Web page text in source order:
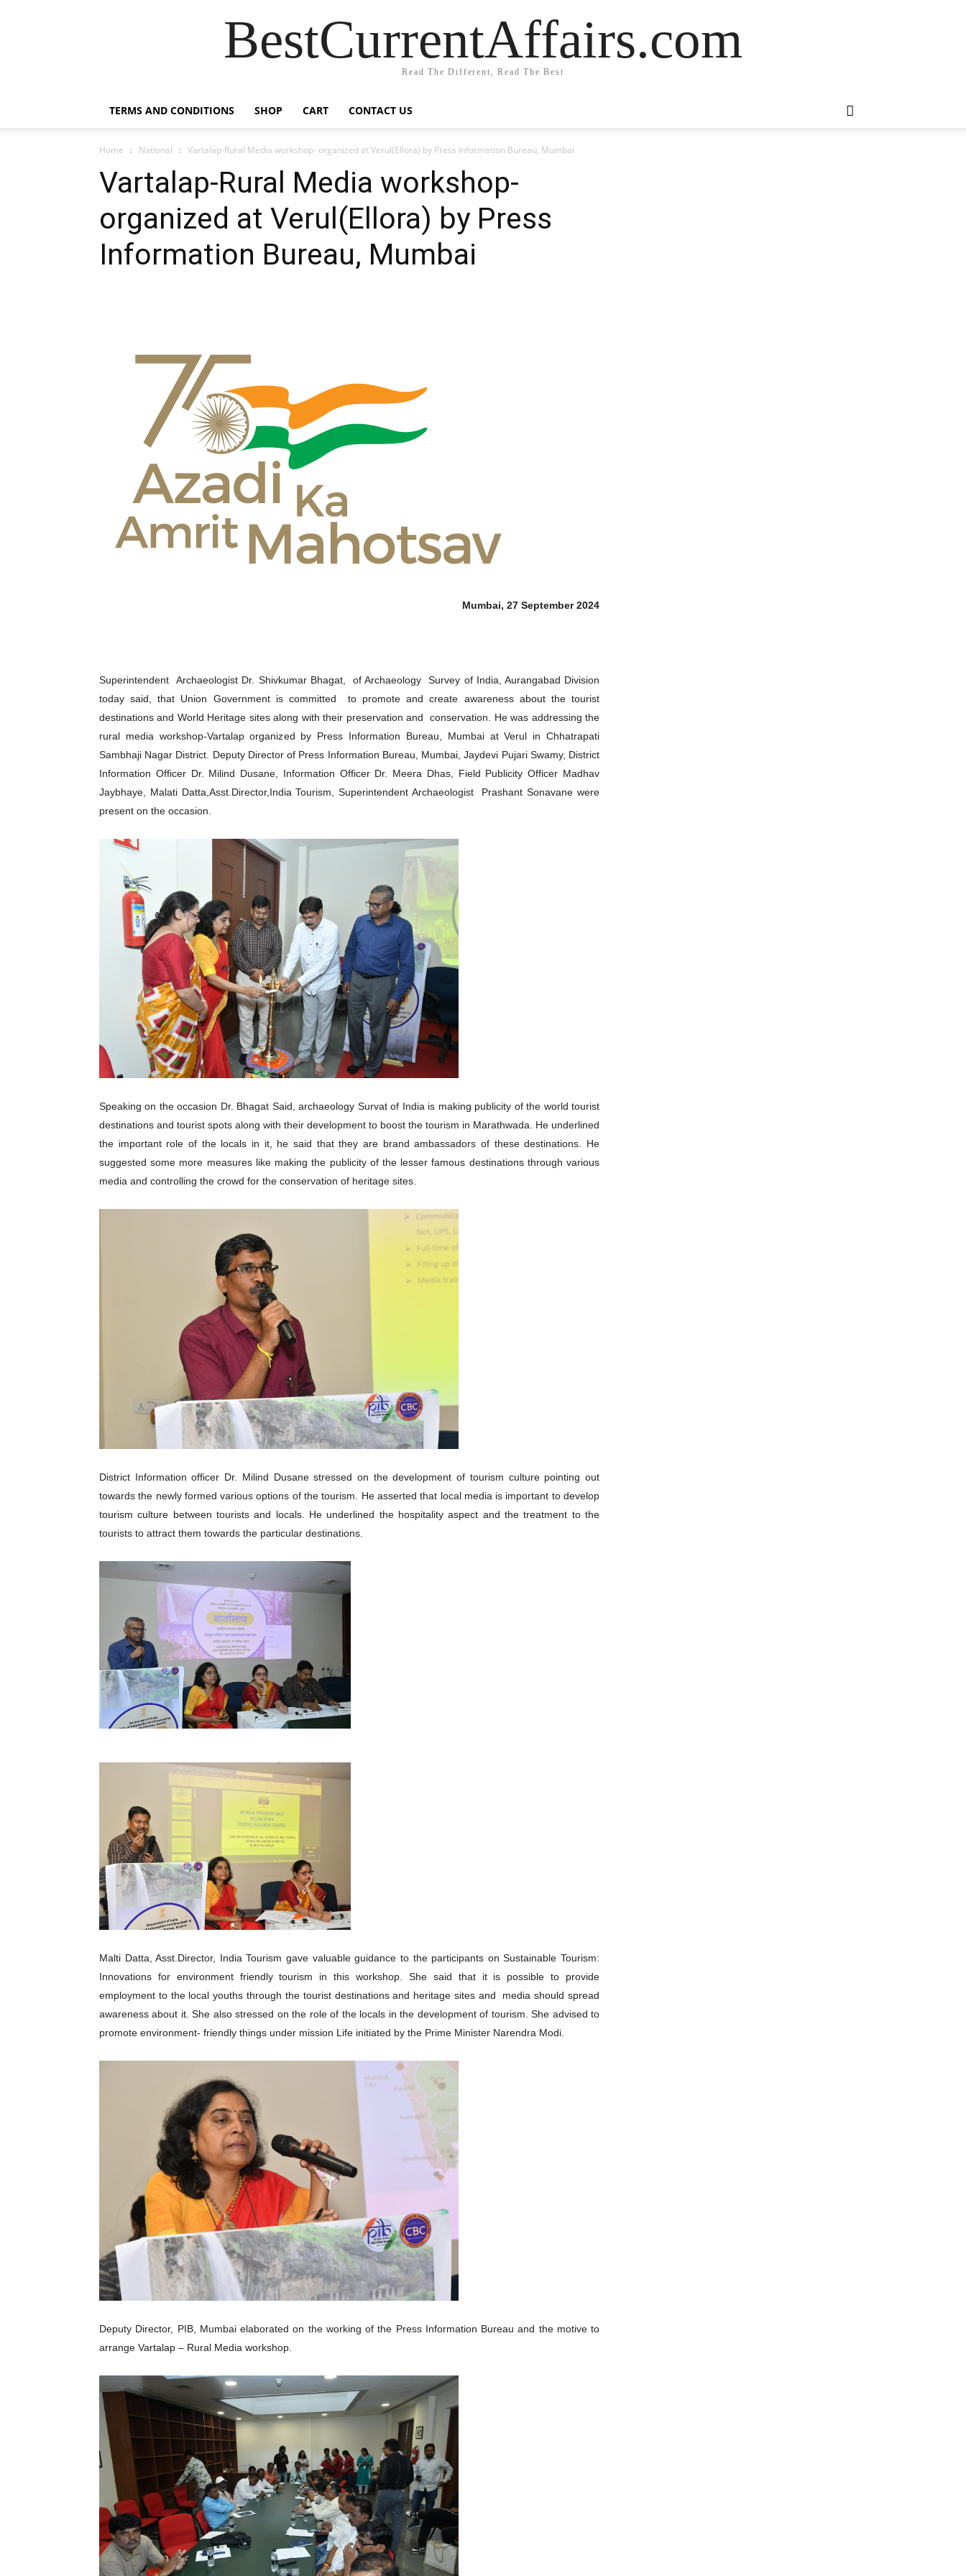
BestCurrentAffairs.com
Read The Different, Read The Best
TERMS AND CONDITIONS SHOP CART CONTACT US
Home National Vartalap-Rural Media workshop- organized at Verul(Ellora) by Press Information Bureau, Mumbai
Vartalap-Rural Media workshop-
organized at Verul(Ellora) by Press
Information Bureau, Mumbai
Mumbai, 27 September 2024
Superintendent Archaeologist Dr. Shivkumar Bhagat, of Archaeology Survey of India, Aurangabad Division
today said, that Union Government is committed to promote and create awareness about the tourist
destinations and World Heritage sites along with their preservation and conservation. He was addressing the
rural media workshop-Vartalap organized by Press Information Bureau, Mumbai at Verul in Chhatrapati
Sambhaji Nagar District. Deputy Director of Press Information Bureau, Mumbai, Jaydevi Pujari Swamy, District
Information Officer Dr. Milind Dusane, Information Officer Dr. Meera Dhas, Field Publicity Officer Madhav
Jaybhaye, Malati Datta,Asst.Director,India Tourism, Superintendent Archaeologist Prashant Sonavane were
present on the occasion.
Speaking on the occasion Dr. Bhagat Said, archaeology Survat of India is making publicity of the world tourist
destinations and tourist spots along with their development to boost the tourism in Marathwada. He underlined
the important role of the locals in it, he said that they are brand ambassadors of these destinations. He
suggested some more measures like making the publicity of the lesser famous destinations through various
media and controlling the crowd for the conservation of heritage sites.
District Information officer Dr. Milind Dusane stressed on the development of tourism culture pointing out
towards the newly formed various options of the tourism. He asserted that local media is important to develop
tourism culture between tourists and locals. He underlined the hospitality aspect and the treatment to the
tourists to attract them towards the particular destinations.
Malti Datta, Asst.Director, India Tourism gave valuable guidance to the participants on Sustainable Tourism:
Innovations for environment friendly tourism in this workshop. She said that it is possible to provide
employment to the local youths through the tourist destinations and heritage sites and media should spread
awareness about it. She also stressed on the role of the locals in the development of tourism. She advised to
promote environment- friendly things under mission Life initiated by the Prime Minister Narendra Modi.
Deputy Director, PIB, Mumbai elaborated on the working of the Press Information Bureau and the motive to
arrange Vartalap – Rural Media workshop.